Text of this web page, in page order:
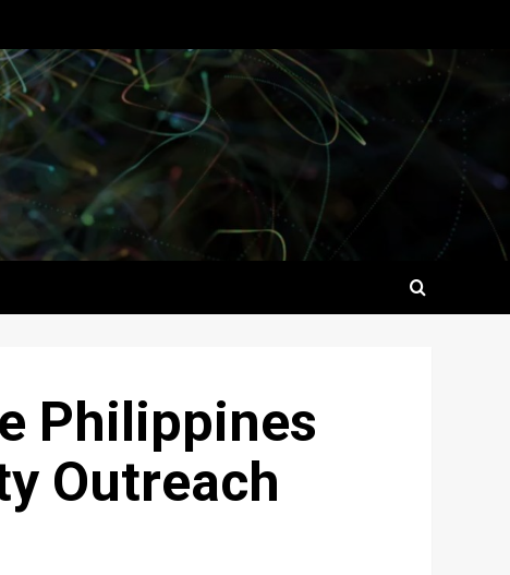
Philippines
Outreach